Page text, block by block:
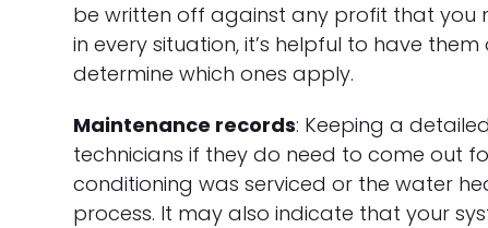
be written off against any profit that you
in every situation, it’s helpful to have
determine which ones apply.
Maintenance records: Keeping a
technicians if they do need to come out
conditioning was serviced or the water
process. It may also indicate that your